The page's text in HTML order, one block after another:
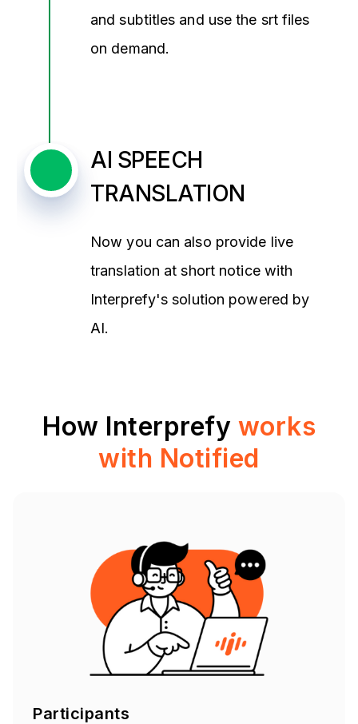
and subtitles and use the srt files
on demand.
AI SPEECH
TRANSLATION
Now you can also provide live
translation at short notice with
Interprefy's solution powered by
AI.
How Interprefy works
with Notified
Participants